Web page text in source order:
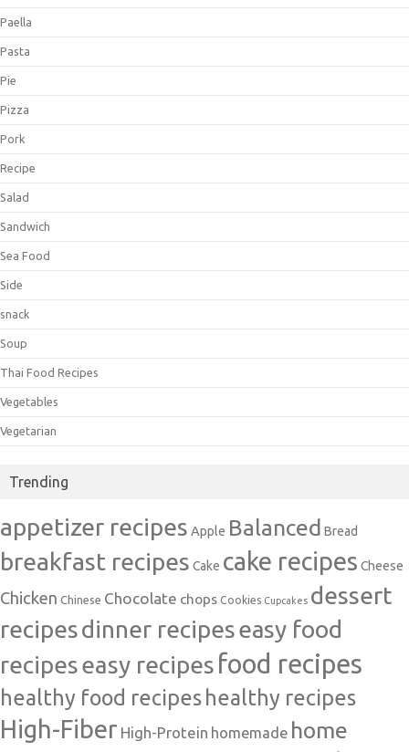
Paella
Pasta
Pie
Pizza
Pork
Recipe
Salad
Sandwich
Sea Food
Side
snack
Soup
Thai Food Recipes
Vegetables
Vegetarian
Trending
appetizer recipes Apple Balanced Bread
breakfast recipes Cake cake recipes Cheese
Chicken Chinese Chocolate chops Cookies Cupcakes dessert
recipesdinner recipeseasy food
recipeseasy recipes food recipes
healthy food recipeshealthy recipes
High-Fiber High-Protein homemade home